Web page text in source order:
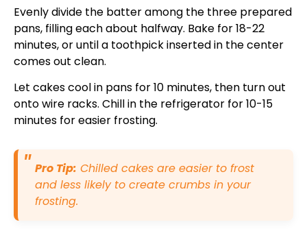
Evenly divide the batter among the three prepared
pans, filling each about halfway. Bake for 18-22
minutes, or until a toothpick inserted in the center
comes out clean.
Let cakes cool in pans for 10 minutes, then turn out
onto wire racks. Chill in the refrigerator for 10-15
minutes for easier frosting.
Pro Tip: Chilled cakes are easier to frost
and less likely to create crumbs in your
frosting.